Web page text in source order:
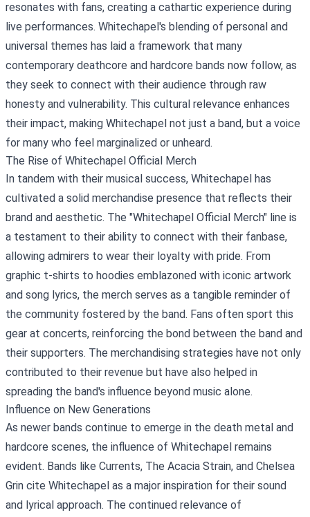
resonates with fans, creating a cathartic experience during
live performances. Whitechapel's blending of personal and
universal themes has laid a framework that many
contemporary deathcore and hardcore bands now follow, as
they seek to connect with their audience through raw
honesty and vulnerability. This cultural relevance enhances
their impact, making Whitechapel not just a band, but a voice
for many who feel marginalized or unheard.
The Rise of Whitechapel Official Merch
In tandem with their musical success, Whitechapel has
cultivated a solid merchandise presence that reflects their
brand and aesthetic. The "Whitechapel Official Merch" line is
a testament to their ability to connect with their fanbase,
allowing admirers to wear their loyalty with pride. From
graphic t-shirts to hoodies emblazoned with iconic artwork
and song lyrics, the merch serves as a tangible reminder of
the community fostered by the band. Fans often sport this
gear at concerts, reinforcing the bond between the band and
their supporters. The merchandising strategies have not only
contributed to their revenue but have also helped in
spreading the band's influence beyond music alone.
Influence on New Generations
As newer bands continue to emerge in the death metal and
hardcore scenes, the influence of Whitechapel remains
evident. Bands like Currents, The Acacia Strain, and Chelsea
Grin cite Whitechapel as a major inspiration for their sound
and lyrical approach. The continued relevance of